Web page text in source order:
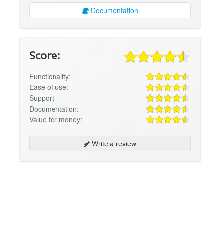
Documentation
Score:
Functionality:
Ease of use:
Support:
Documentation:
Value for money:
Write a review